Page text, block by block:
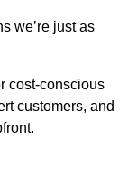
we’re just as
cost-conscious
customers, and